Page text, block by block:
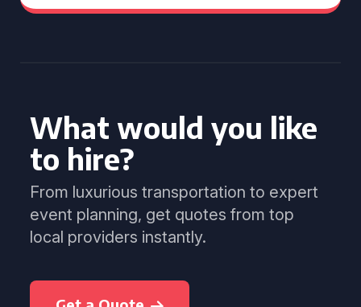
What would you like
to hire?
From luxurious transportation to expert
event planning, get quotes from top
local providers instantly.